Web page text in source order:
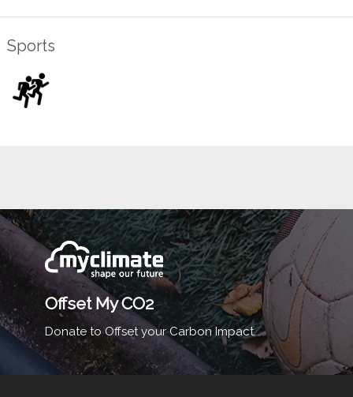
Sports
Offset My CO2
Donate to Offset your Carbon Impact.